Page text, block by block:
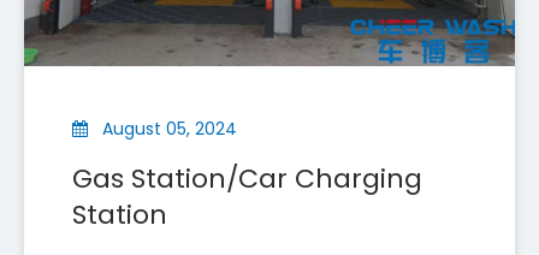
August 05, 2024
Gas Station/Car Charging
Station